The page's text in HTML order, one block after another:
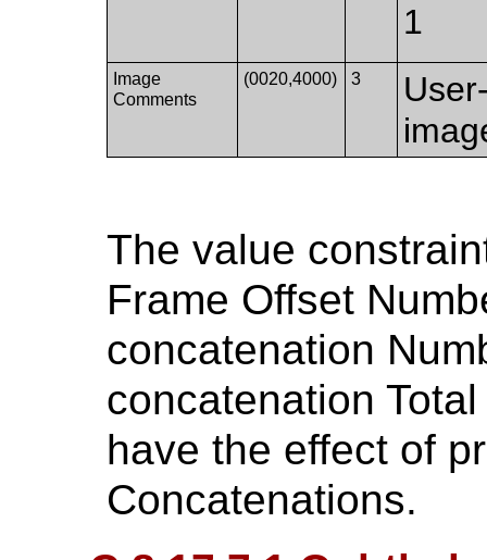
1
Image
Comments
(0020,4000) 3
The value
Frame Offset
concatenation
concatenation
have the effect of
Concatenations.